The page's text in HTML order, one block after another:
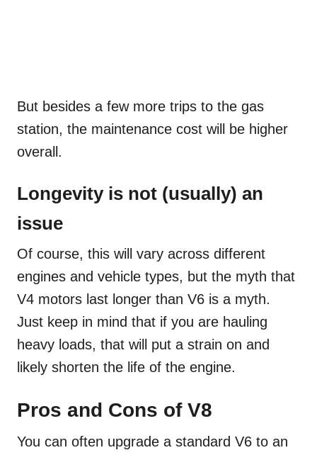
But besides a few more trips to the gas
station, the maintenance cost will be higher
overall.
Longevity is not (usually) an
issue
Of course, this will vary across different
engines and vehicle types, but the myth that
V4 motors last longer than V6 is a myth.
Just keep in mind that if you are hauling
heavy loads, that will put a strain on and
likely shorten the life of the engine.
Pros and Cons of V8
You can often upgrade a standard V6 to an